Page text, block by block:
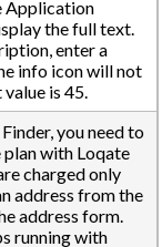
Application
the full text.
enter a
info icon will not
is 45.
you need to
with Loqate
charged only
address from the
address form.
running with